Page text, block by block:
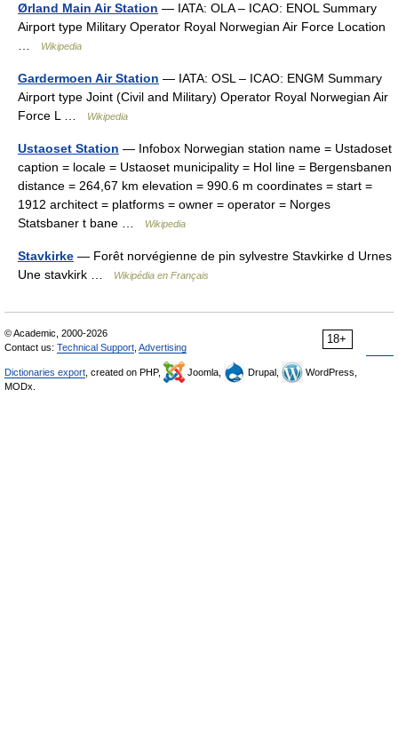
Ørland Main Air Station — IATA: OLA – ICAO: ENOL Summary
Airport type Military Operator Royal Norwegian Air Force Location
Wikipedia
Gardermoen Air Station — IATA: OSL – ICAO: ENGM Summary
Airport type Joint (Civil and Military) Operator Royal Norwegian Air
Force L …
Wikipedia
Ustaoset Station — Infobox Norwegian station name = Ustadoset
caption = locale = Ustaoset municipality = Hol line = Bergensbanen
distance = 264,67 km elevation = 990.6 m coordinates = start =
1912 architect = platforms = owner = operator = Norges
Statsbaner t bane …
Wikipedia
Stavkirke — Forêt norvégienne de pin sylvestre Stavkirke d Urnes
Une stavkirk …
Wikipédia en Français
18+
© Academic, 2000-2026
Contact us: Technical Support Advertising
Dictionaries export , created on PHP, Joomla, Drupal,
WordPress,
MODx.